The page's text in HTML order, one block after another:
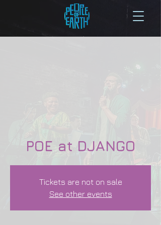
POE at DJANGO
Tickets are not on sale
See other events